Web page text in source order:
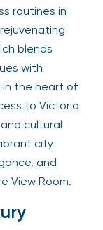
routines in
blends
with
in the heart of
to Victoria
cultural
city
and
View Room.